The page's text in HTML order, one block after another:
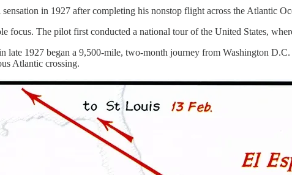
in 1927 after completing his nonstop flight across the Atlantic
focus. The pilot first conducted a national tour of the United States,
late 1927 began a 9,500-mile, two-month journey from Washington
Atlantic crossing.